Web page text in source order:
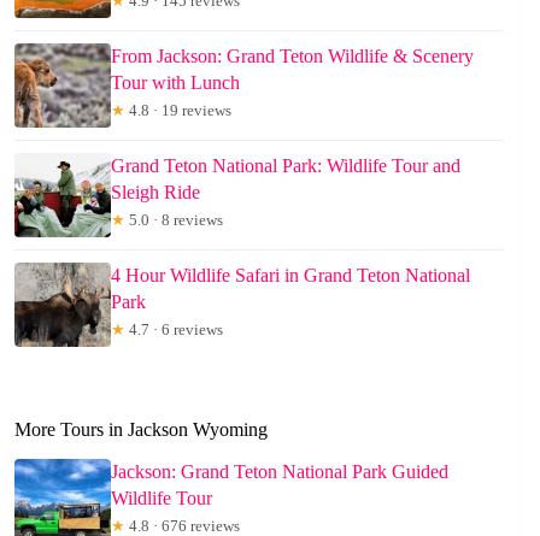
From Jackson: Grand Teton Wildlife & Scenery
Tour with Lunch
★ 4.8 · 19 reviews
Grand Teton National Park: Wildlife Tour and
Sleigh Ride
★ 5.0 · 8 reviews
4 Hour Wildlife Safari in Grand Teton National
Park
★ 4.7 · 6 reviews
More Tours in Jackson Wyoming
Jackson: Grand Teton National Park Guided
Wildlife Tour
★ 4.8 · 676 reviews